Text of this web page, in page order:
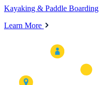
Kayaking & Paddle Boarding
Learn More